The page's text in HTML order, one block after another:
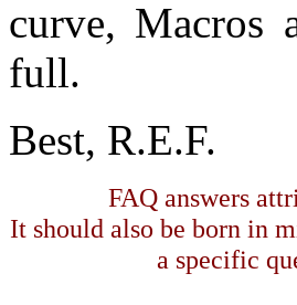
curve, Macros
full.
Best, R.E.F.
FAQ answers
It should also be born in
a specific